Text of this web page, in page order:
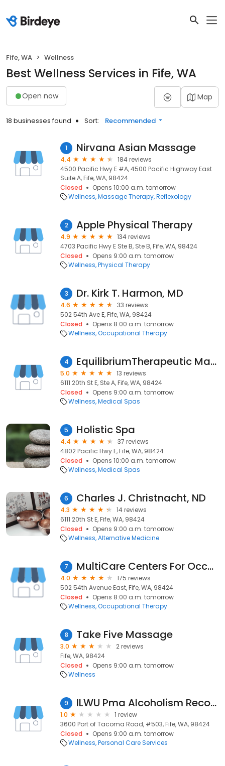
Fife, WA Wellness
Best Wellness Services in Fife, WA
Open now Map
18 businesses found Sort: Recommended
1 Nirvana Asian Massage
4.4
184 reviews
4500 Pacific Hwy E #A, 4500 Pacific Highway East
Suite A, Fife, WA, 98424
Closed
Opens 10:00 a.m. tomorrow
Wellness Massage Therapy Reflexology
2 Apple Physical Therapy
4.9
134 reviews
4703 Pacific Hwy E Ste B, Ste B, Fife, WA, 98424
Closed
Opens 9:00 a.m. tomorrow
Wellness Physical Therapy
3 Dr. Kirk T. Harmon, MD
4.6
33 reviews
502 54th Ave E, Fife, WA, 98424
Closed
Opens 8:00 a.m. tomorrow
Wellness Occupational Therapy
4 EquilibriumTherapeutic Massage
5.0
13 reviews
6111 20th St E, Ste A, Fife, WA, 98424
Closed
Opens 9:00 a.m. tomorrow
Wellness Medical Spas
5 Holistic Spa
4.4
37 reviews
4802 Pacific Hwy E, Fife, WA, 98424
Closed
Opens 10:00 a.m. tomorrow
Wellness Medical Spas
6 Charles J. Christnacht, ND
4.3
14 reviews
6111 20th St E, Fife, WA, 98424
Closed
Opens 9:00 a.m. tomorrow
Wellness Alternative Medicine
7 MultiCare Centers For Occupational Medicine
4.0
175 reviews
502 54th Avenue East, Fife, WA, 98424
Closed
Opens 8:00 a.m. tomorrow
Wellness Occupational Therapy
8 Take Five Massage
3.0
2 reviews
Fife, WA, 98424
Closed
Opens 9:00 a.m. tomorrow
Wellness
9 ILWU Pma Alcoholism Recover
1.0
1 review
3600 Port of Tacoma Road, #503, Fife, WA, 98424
Closed
Opens 9:00 a.m. tomorrow
Wellness Personal Care Services